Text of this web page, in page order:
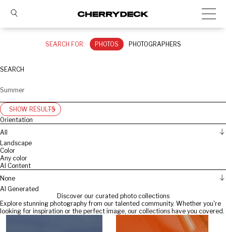
SEARCH FOR: PHOTOS PHOTOGRAPHERS
SEARCH
SHOW RESULTS
Orientation
All
Landscape
Color
Any color
AI Content
None
AI Generated
Discover our curated photo collections
Explore stunning photography from our talented community. Whether you're
looking for inspiration or the perfect image, our collections have you covered.